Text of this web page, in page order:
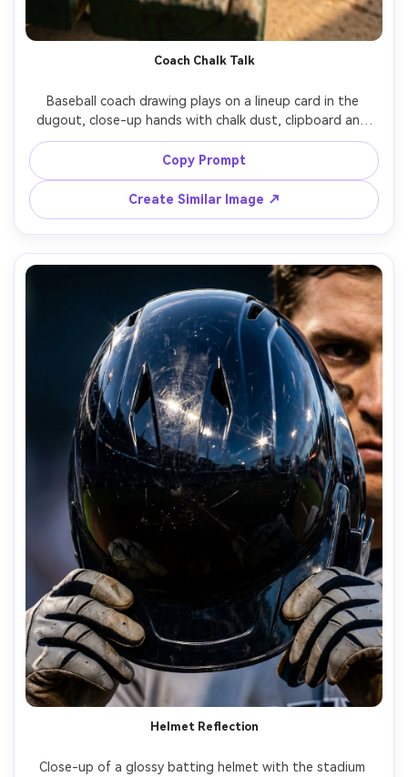
Coach Chalk Talk
Baseball coach drawing plays on a lineup card in the
dugout, close-up hands with chalk dust, clipboard and
worn bench textures, shallow depth of field, warm late-
day light, shot on Nikon Z6 II, 35mm f/1.8, documentary
realism, cinematic composition, high detail --ar 4:5
Copy Prompt
Create Similar Image ↗
Helmet Reflection
Close-up of a glossy batting helmet with the stadium